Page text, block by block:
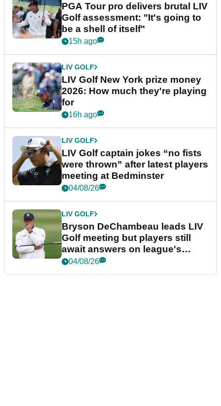
PGA Tour pro delivers brutal LIV
Golf assessment: "It's going to
be a shell of itself"
15h ago
LIV GOLF
LIV Golf New York prize money
2026: How much they're playing
for
16h ago
LIV GOLF
LIV Golf captain jokes “no fists
were thrown” after latest players
meeting at Bedminster
04/08/26
LIV GOLF
Bryson DeChambeau leads LIV
Golf meeting but players still
await answers on league's
future
04/08/26